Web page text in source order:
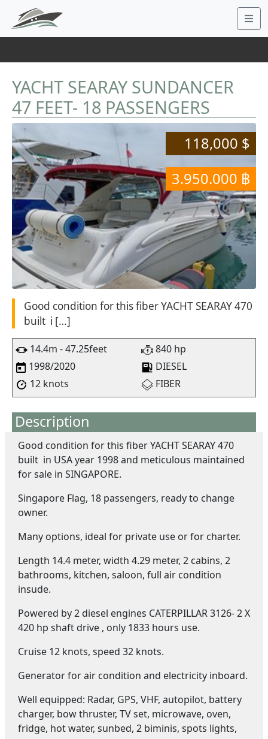
YACHT SEARAY SUNDANCER
47 FEET- 18 PASSENGERS
118,000 $
3.950.000 ฿
Good condition for this fiber YACHT SEARAY 470
built i […]
14.4m - 47.25feet
840 hp
1998/2020
DIESEL
12 knots
FIBER
Description
Good condition for this fiber YACHT SEARAY 470
built in USA year 1998 and meticulous maintained
for sale in SINGAPORE.
Singapore Flag, 18 passengers, ready to change
owner.
Many options, ideal for private use or for charter.
Length 14.4 meter, width 4.29 meter, 2 cabins, 2
bathrooms, kitchen, saloon, full air condition
insude.
Powered by 2 diesel engines CATERPILLAR 3126- 2 X
420 hp shaft drive , only 1833 hours use.
Cruise 12 knots, speed 32 knots.
Generator for air condition and electricity inboard.
Well equipped: Radar, GPS, VHF, autopilot, battery
charger, bow thruster, TV set, microwave, oven,
fridge, hot water, sunbed, 2 biminis, spots lights,